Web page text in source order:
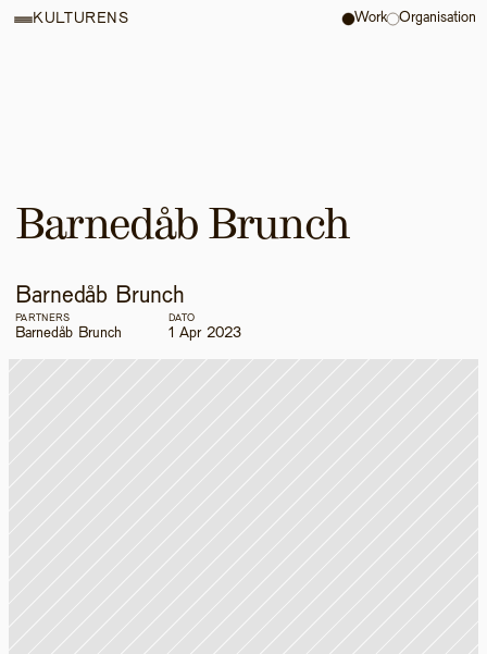
Barnedåb Brunch
Barnedåb Brunch
PARTNERS
Barnedåb Brunch
DATO
1 Apr 2023
KULTURENS Work Organisation